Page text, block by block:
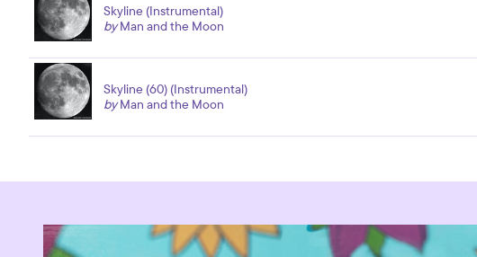
Skyline (Instrumental)
byMan and the Moon
Skyline (60) (Instrumental)
byMan and the Moon